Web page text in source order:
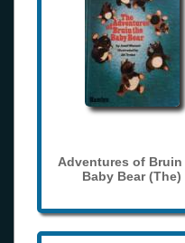
Adventures of Bruin
Baby Bear (The)